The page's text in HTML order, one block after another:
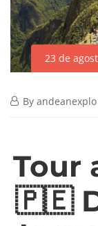
23 de
By andeanexplo
Tour
🇵🇪